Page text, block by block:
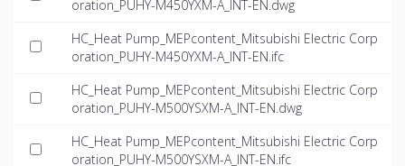
oration_PUHY-M450YXM-A_INT-EN.dwg
HC_Heat Pump_MEPcontent_Mitsubishi Electric Corp
oration_PUHY-M450YXM-A_INT-EN.ifc
HC_Heat Pump_MEPcontent_Mitsubishi Electric Corp
oration_PUHY-M500YSXM-A_INT-EN.dwg
HC_Heat Pump_MEPcontent_Mitsubishi Electric Corp
oration_PUHY-M500YSXM-A_INT-EN.ifc